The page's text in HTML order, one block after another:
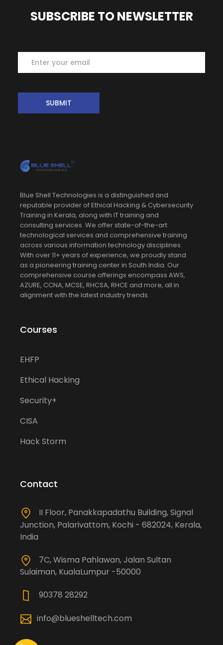
SUBSCRIBE TO NEWSLETTER
Subscribe
SUBMIT
Blue Shell Technologies is a distinguished and
reputable provider of Ethical Hacking & Cybersecurity
Training in Kerala, along with IT training and
consulting services. We offer state-of-the-art
technological services and comprehensive training
across various information technology disciplines.
With over 11+ years of experience, we proudly stand
as a pioneering training center in South India. Our
comprehensive course offerings encompass AWS,
AZURE, CCNA, MCSE, RHCSA, RHCE and more, all in
alignment with the latest industry trends.
Courses
EHFP
Ethical Hacking
Security+
CISA
Hack Storm
Contact
II Floor, Panakkapadathu Building, Signal
Junction, Palarivattom, Kochi - 682024, Kerala,
India
7C, Wisma Pahlawan, Jalan Sultan
Sulaiman, KualaLumpur -50000
90378 28292
info@blueshelltech.com